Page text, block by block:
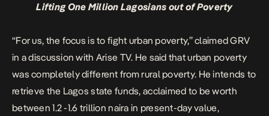
Lifting One Million Lagosians out of Poverty
“For us, the focus is to fight urban poverty,” claimed GRV
in a discussion with Arise TV. He said that urban poverty
was completely different from rural poverty. He intends to
retrieve the Lagos state funds, acclaimed to be worth
between 1.2 -1.6 trillion naira in present-day value,